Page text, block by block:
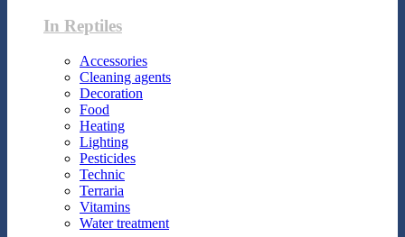
In Reptiles
Accessories
Cleaning agents
Decoration
Food
Heating
Lighting
Pesticides
Technic
Terraria
Vitamins
Water treatment